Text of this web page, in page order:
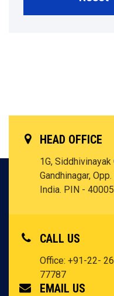
HEAD OFFICE
1G,
Gandhinagar,
India. PIN -
CALL US
Office: +91-22-
77787
EMAIL US